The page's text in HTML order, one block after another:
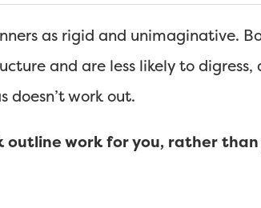
as rigid and unimaginative.
and are less likely to digress,
work out.
outline work for you, rather